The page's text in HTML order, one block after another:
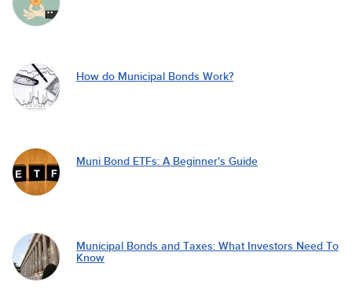
How do Municipal Bonds Work?
Muni Bond ETFs: A Beginner's Guide
Municipal Bonds and Taxes: What Investors Need To
Know